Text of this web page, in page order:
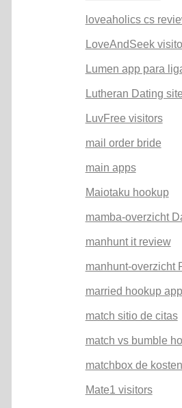
loveaholics cs
LoveAndSeek
Lumen app para
Lutheran Dating site
LuvFree visitors
mail order bride
main apps
Maiotaku hookup
mamba-overzicht
manhunt it review
manhunt-overzicht
married hookup
match sitio de citas
match vs bumble
matchbox de kosten
Mate1 visitors